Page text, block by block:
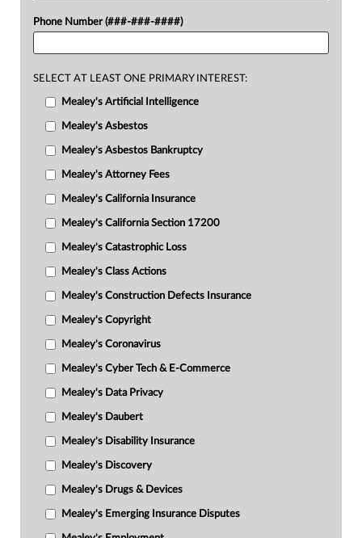
Phone Number (###-###-####)
SELECT AT LEAST ONE PRIMARY INTEREST:
Mealey's Artificial Intelligence
Mealey's Asbestos
Mealey's Asbestos Bankruptcy
Mealey's Attorney Fees
Mealey's California Insurance
Mealey's California Section 17200
Mealey's Catastrophic Loss
Mealey's Class Actions
Mealey's Construction Defects Insurance
Mealey's Copyright
Mealey's Coronavirus
Mealey's Cyber Tech & E-Commerce
Mealey's Data Privacy
Mealey's Daubert
Mealey's Disability Insurance
Mealey's Discovery
Mealey's Drugs & Devices
Mealey's Emerging Insurance Disputes